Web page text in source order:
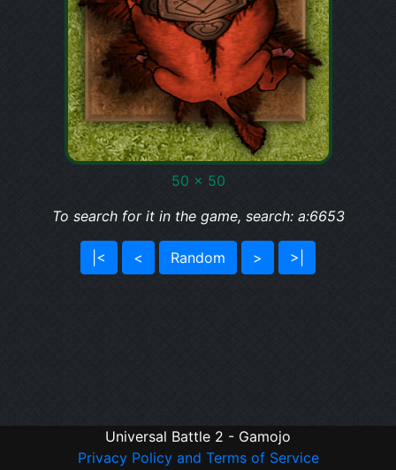
50 x 50
To search for it in the game, search: a:6653
|< < Random > >|
Universal Battle 2 - Gamojo
Privacy Policy and Terms of Service